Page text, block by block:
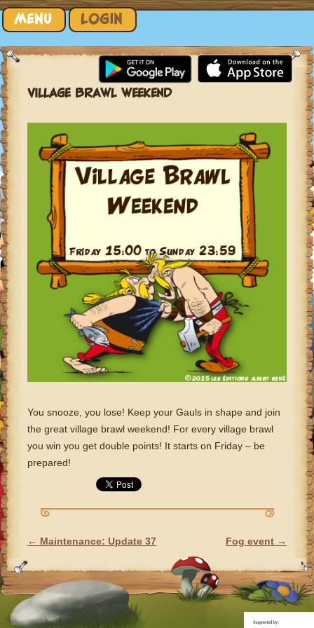
MENU LOGIN
Skip to content
VILLAGE BRAWL WEEKEND
You snooze, you lose! Keep your Gauls in shape and join
the great village brawl weekend! For every village brawl
you win you get double points! It starts on Friday – be
prepared!
POST NAVIGATION
← Maintenance: Update 37 Fog event →